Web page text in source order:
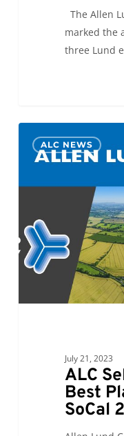
The Allen
marked the
three Lund
Selected
the
Places
to
Work
SoCal
ALC NEWS
July 21, 2023
ALC
Best
SoCal
0